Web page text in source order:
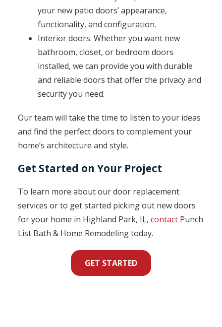
your new patio doors’ appearance,
functionality, and configuration.
Interior doors. Whether you want new
bathroom, closet, or bedroom doors
installed, we can provide you with durable
and reliable doors that offer the privacy and
security you need.
Our team will take the time to listen to your ideas
and find the perfect doors to complement your
home’s architecture and style.
Get Started on Your Project
To learn more about our door replacement
services or to get started picking out new doors
for your home in Highland Park, IL, contactPunch
List Bath & Home Remodeling today.
GET STARTED